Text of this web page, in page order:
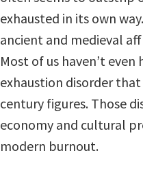
exhausted in its own
ancient and medieval
Most of us haven’t
exhaustion disorder
century figures. Those
economy and cultural
modern burnout.